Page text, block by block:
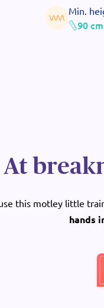
Min.
90 cm
At
this motley little
hands